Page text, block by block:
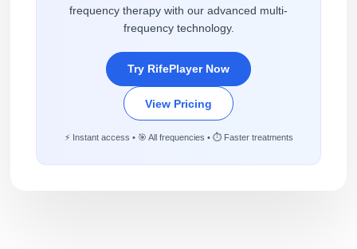
frequency therapy with our advanced multi-
frequency technology.
Try RifePlayer Now
View Pricing
⚡ Instant access • 🎯 All frequencies • ⏱️ Faster treatments